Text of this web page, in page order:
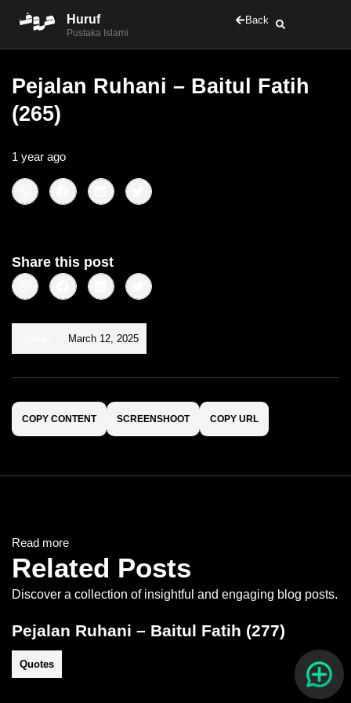
Huruf
Pustaka Islami
Back
Pejalan Ruhani – Baitul Fatih
(265)
1 year ago
Share this post
March 12, 2025
COPY CONTENT SCREENSHOOT COPY URL
Read more
Related Posts
Discover a collection of insightful and engaging blog posts.
Pejalan Ruhani – Baitul Fatih (277)
Quotes